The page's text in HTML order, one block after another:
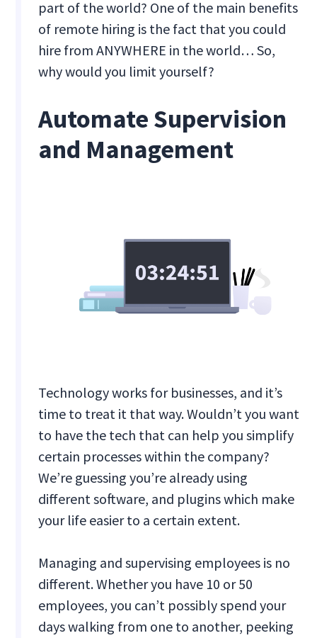
part of the world? One of the main benefits
of remote hiring is the fact that you could
hire from ANYWHERE in the world… So,
why would you limit yourself?
Automate Supervision
and Management
Technology works for businesses, and it’s
time to treat it that way. Wouldn’t you want
to have the tech that can help you simplify
certain processes within the company?
We’re guessing you’re already using
different software, and plugins which make
your life easier to a certain extent.
Managing and supervising employees is no
different. Whether you have 10 or 50
employees, you can’t possibly spend your
days walking from one to another, peeking